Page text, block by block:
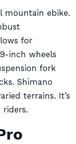
mountain ebike.
for
inch wheels
fork
Shimano
terrains. It’s
riders.